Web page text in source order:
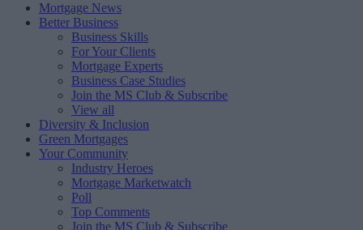
Mortgage News
Better Business
Business Skills
For Your Clients
Mortgage Experts
Business Case Studies
Join the MS Club & Subscribe
View all
Diversity & Inclusion
Green Mortgages
Your Community
Industry Heroes
Mortgage Marketwatch
Poll
Top Comments
Join the MS Club & Subscribe